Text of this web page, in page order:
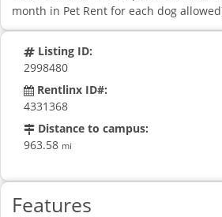
month in Pet Rent for each dog
Listing ID:
2998480
Rentlinx ID#:
4331368
Distance to campus:
963.58 mi
Features